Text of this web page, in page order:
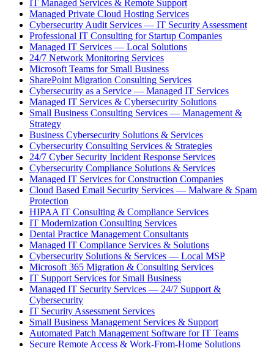
IT Managed Services & Remote Support
Managed Private Cloud Hosting Services
Cybersecurity Audit Services — IT Security Assessment
Professional IT Consulting for Startup Companies
Managed IT Services — Local Solutions
24/7 Network Monitoring Services
Microsoft Teams for Small Business
SharePoint Migration Consulting Services
Cybersecurity as a Service — Managed IT Services
Managed IT Services & Cybersecurity Solutions
Small Business Consulting Services — Management &
Strategy
Business Cybersecurity Solutions & Services
Cybersecurity Consulting Services & Strategies
24/7 Cyber Security Incident Response Services
Cybersecurity Compliance Solutions & Services
Managed IT Services for Construction Companies
Cloud Based Email Security Services — Malware & Spam
Protection
HIPAA IT Consulting & Compliance Services
IT Modernization Consulting Services
Dental Practice Management Consultants
Managed IT Compliance Services & Solutions
Cybersecurity Solutions & Services — Local MSP
Microsoft 365 Migration & Consulting Services
IT Support Services for Small Business
Managed IT Security Services — 24/7 Support &
Cybersecurity
IT Security Assessment Services
Small Business Management Services & Support
Automated Patch Management Software for IT Teams
Secure Remote Access & Work-From-Home Solutions